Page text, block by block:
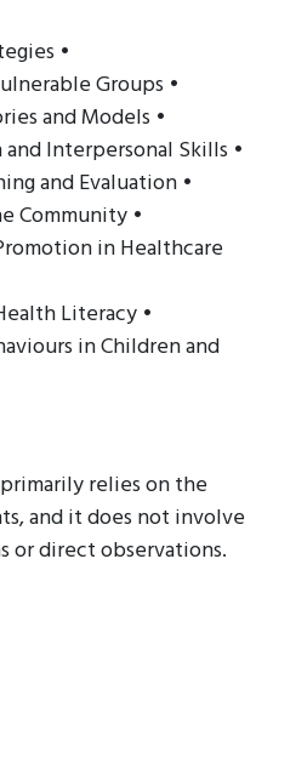
•
Groups •
and Models •
Interpersonal Skills •
and Evaluation •
Community •
in Healthcare
Literacy •
in Children and
relies on the
and it does not involve
or direct observations.